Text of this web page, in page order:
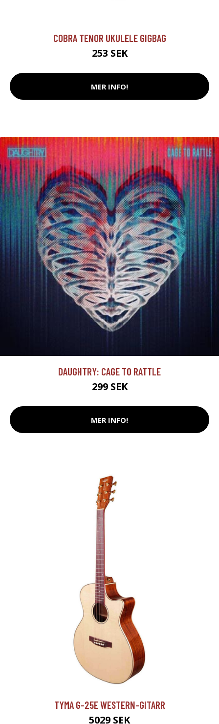
COBRA TENOR UKULELE GIGBAG
253 SEK
MER INFO!
DAUGHTRY: CAGE TO RATTLE
299 SEK
MER INFO!
TYMA G-25E WESTERN-GITARR
5029 SEK